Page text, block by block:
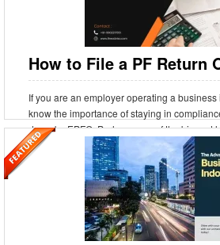
How to File a PF Return
If you are an employer operating a
know the importance of staying in
down by EPFO. Perhaps one of the biggest